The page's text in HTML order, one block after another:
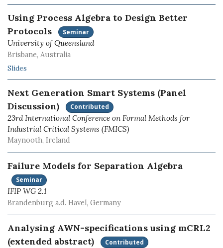
Using Process Algebra to Design Better
Protocols
Seminar
University of Queensland
Brisbane, Australia
Slides
Next Generation Smart Systems (Panel
Discussion)
Contributed
23rd International Conference on Formal Methods for
Industrial Critical Systems (FMICS)
Maynooth, Ireland
Failure Models for Separation Algebra
Seminar
IFIP WG 2.1
Brandenburg a.d. Havel, Germany
Analysing AWN-specifications using mCRL2
(extended abstract)
Contributed